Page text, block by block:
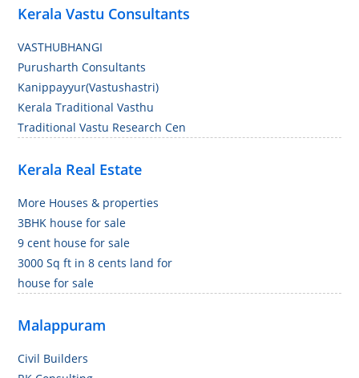
Kerala Vastu Consultants
VASTHUBHANGI
Purusharth Consultants
Kanippayyur(Vastushastri)
Kerala Traditional Vasthu
Traditional Vastu Research Cen
Kerala Real Estate
More Houses & properties
3BHK house for sale
9 cent house for sale
3000 Sq ft in 8 cents land for
house for sale
Malappuram
Civil Builders